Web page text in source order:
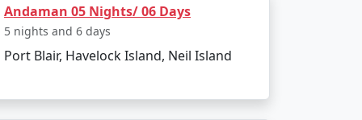
to all types of travelers.
Andaman 05 Nights/ 06 Days
5 nights and 6 days
Port Blair, Havelock Island, Neil Island